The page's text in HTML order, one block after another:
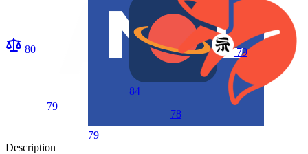
80
79
79
84
78
79
Description